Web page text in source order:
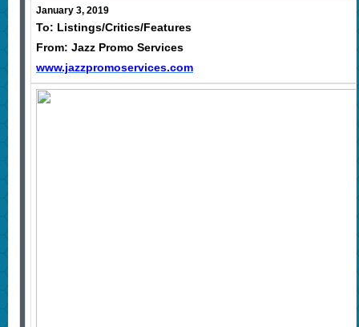
January 3, 2019
To: Listings/Critics/Features
From: Jazz Promo Services
www.jazzpromoservices.com